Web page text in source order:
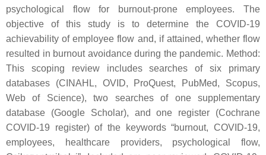
psychological flow for burnout-prone employees. The
objective of this study is to determine the COVID-19
achievability of employee flow and, if attained, whether flow
resulted in burnout avoidance during the pandemic. Method:
This scoping review includes searches of six primary
databases (CINAHL, OVID, ProQuest, PubMed, Scopus,
Web of Science), two searches of one supplementary
database (Google Scholar), and one register (Cochrane
COVID-19 register) of the keywords “burnout, COVID-19,
employees, healthcare providers, psychological flow,